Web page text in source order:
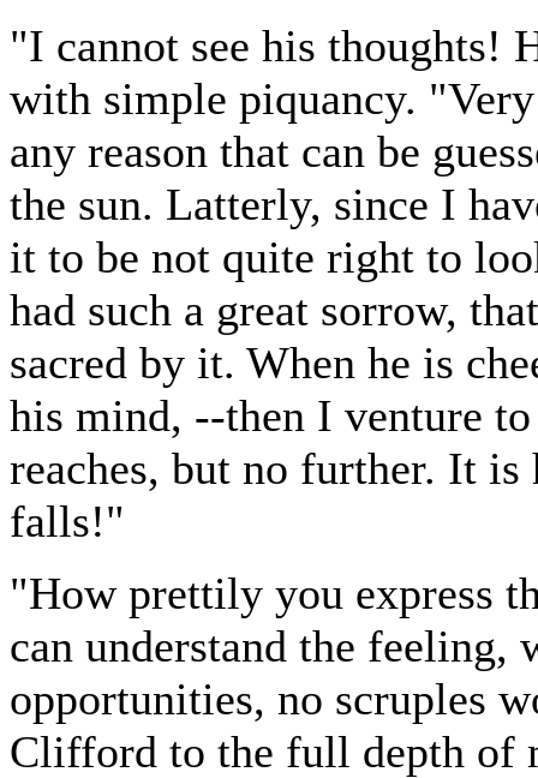
"I cannot see his thoughts!
with simple piquancy.
any reason that can be
the sun. Latterly, since I
it to be not quite right to
had such a great sorrow,
sacred by it. When he is
his mind, --then I venture
reaches, but no further. It
falls!"
"How prettily you express
can understand the feeling,
opportunities, no scruples
Clifford to the full depth of